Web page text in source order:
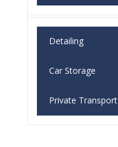
Detailing
Car Storage
Private Transport